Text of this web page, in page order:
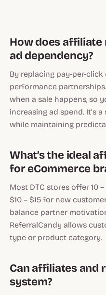
How does
ad dependency?
By replacing pay-per-
performance
when a sale happens, so
increasing ad spend. It’s
while maintaining
What’s the ideal
for eCommerce
Most DTC stores offer 10
$10 – $15 for new
balance partner
ReferralCandy allows
type or product category.
Can affiliates and
system?